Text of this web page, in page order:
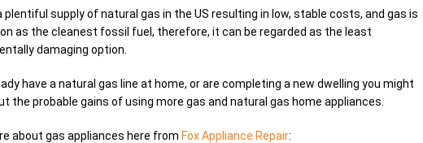
plentiful supply of natural gas in the US resulting in low, stable costs, and gas is
as the cleanest fossil fuel, therefore, it can be regarded as the least
damaging option.
have a natural gas line at home, or are completing a new dwelling you might
the probable gains of using more gas and natural gas home appliances.
about gas appliances here from Fox Appliance Repair: